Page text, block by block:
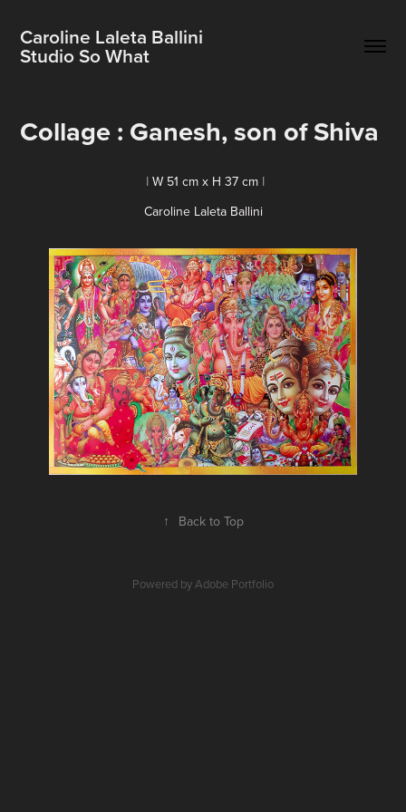
Caroline Laleta Ballini
Studio So What
Collage : Ganesh, son of Shiva
IW 51 cm x H 37 cm I
Caroline Laleta Ballini
↑ Back to Top
Powered byAdobe Portfolio